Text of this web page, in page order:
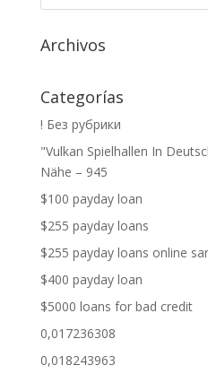
Archivos
Categorías
! Без рубрики
"Vulkan Spielhallen In
Nähe – 945
$100 payday loan
$255 payday loans
$255 payday loans online
$400 payday loan
$5000 loans for bad credit
0,017236308
0,018243963